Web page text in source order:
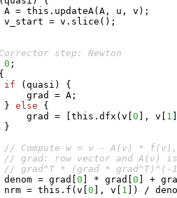
A = this.updateA( A , u , v ) ;
v_start = v.slice ( ) ;
step: Newton
0 ;
{
if ( quasi )
{
grad = A ;
} else
{
grad = this.dfx ( v 0 , v 1
}
// Compute w = v - A(v) * f(v),
// grad: row vector and A(v) is
// grad^T * (grad * grad^T)^(-
denom = grad 0 * grad 0 +
nrm = this.f ( v 0 , v 1 ) /